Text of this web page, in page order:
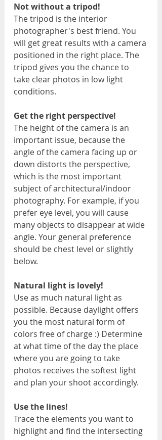
Not without a tripod!
The tripod is the interior
photographer's best friend. You
will get great results with a camera
positioned in the right place. The
tripod gives you the chance to
take clear photos in low light
conditions.
Get the right perspective!
The height of the camera is an
important issue, because the
angle of the camera facing up or
down distorts the perspective,
which is the most important
subject of architectural/indoor
photography. For example, if you
prefer eye level, you will cause
many objects to disappear at wide
angle. Your general preference
should be chest level or slightly
below.
Natural light is lovely!
Use as much natural light as
possible. Because daylight offers
you the most natural form of
colors free of charge :) Determine
at what time of the day the place
where you are going to take
photos receives the softest light
and plan your shoot accordingly.
Use the lines!
Trace the elements you want to
highlight and find the intersecting